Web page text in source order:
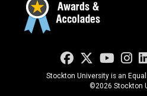
Facebook
Twitter
Stockton University is an
©2026 Stockton